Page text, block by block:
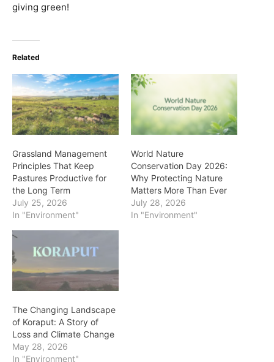
giving green!
Related
Grassland Management
Principles That Keep
Pastures Productive for
the Long Term
July 25, 2026
In "Environment"
World Nature
Conservation Day 2026:
Why Protecting Nature
Matters More Than Ever
July 28, 2026
In "Environment"
The Changing Landscape
of Koraput: A Story of
Loss and Climate Change
May 28, 2026
In "Environment"